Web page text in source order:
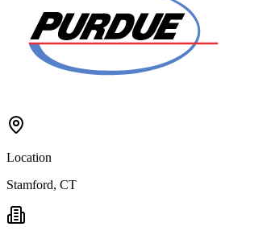
Location
Stamford, CT